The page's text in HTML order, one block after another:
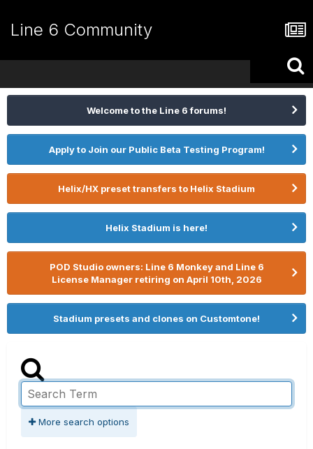
Line 6 Community
Welcome to the Line 6 forums!
Apply to Join our Public Beta Testing Program!
Helix/HX preset transfers to Helix Stadium
Helix Stadium is here!
POD Studio owners: Line 6 Monkey and Line 6
License Manager retiring on April 10th, 2026
Stadium presets and clones on Customtone!
More search options